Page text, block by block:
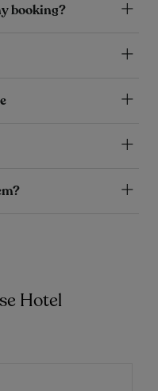
booking?
Hotel